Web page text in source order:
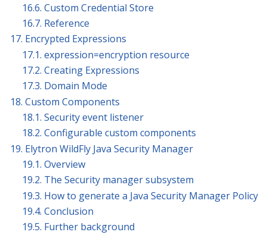
16.6. Custom Credential Store
16.7. Reference
17. Encrypted Expressions
17.1. expression=encryption resource
17.2. Creating Expressions
17.3. Domain Mode
18. Custom Components
18.1. Security event listener
18.2. Configurable custom components
19. Elytron WildFly Java Security Manager
19.1. Overview
19.2. The Security manager subsystem
19.3. How to generate a Java Security Manager Policy
19.4. Conclusion
19.5. Further background